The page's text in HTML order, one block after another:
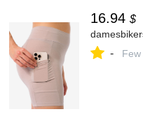
16.94 $
-